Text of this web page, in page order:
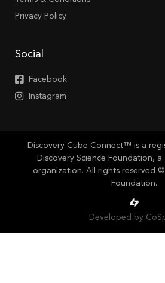
Privacy Policy
Social
Facebook
Instagram
Discovery Cube Connect™ is a
Discovery Science Foundation,
organization. All rights reserved ©
Foundation.
Developed by